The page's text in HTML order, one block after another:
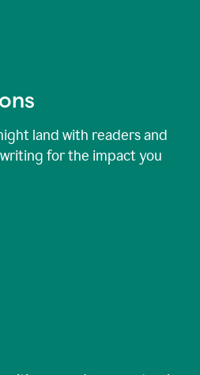
land with readers and
for the impact you